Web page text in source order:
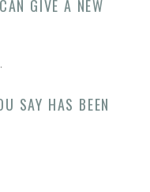
GIVE A NEW
SAY HAS BEEN